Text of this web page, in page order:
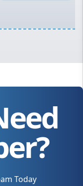
Today